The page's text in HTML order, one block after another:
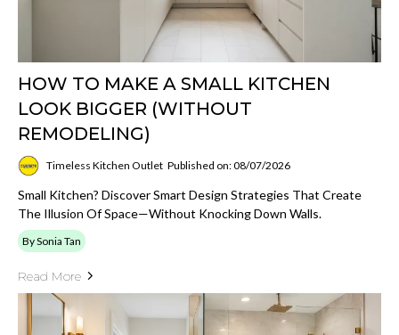
HOW TO MAKE A SMALL KITCHEN
LOOK BIGGER (WITHOUT
REMODELING)
Timeless Kitchen Outlet Published on: 08/07/2026
Small Kitchen? Discover Smart Design Strategies That Create
The Illusion Of Space—Without Knocking Down Walls.
By Sonia Tan
Read More